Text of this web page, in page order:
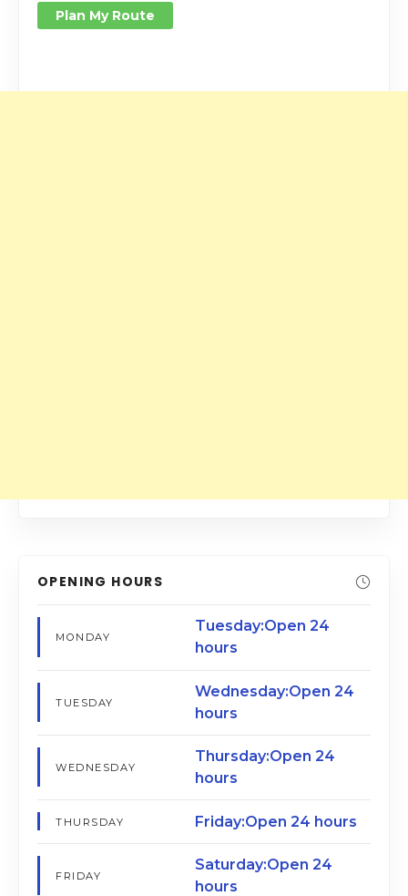
Plan My Route
OPENING HOURS
MONDAY
Tuesday:Open 24
hours
TUESDAY
Wednesday:Open 24
hours
WEDNESDAY
Thursday:Open 24
hours
THURSDAY Friday:Open 24 hours
FRIDAY
Saturday:Open 24
hours